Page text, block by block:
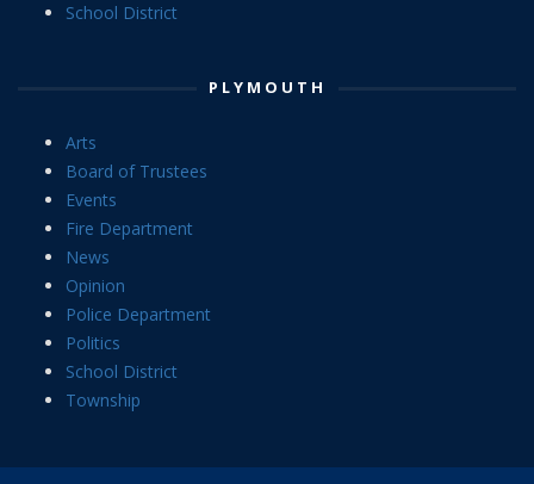
School District
PLYMOUTH
Arts
Board of Trustees
Events
Fire Department
News
Opinion
Police Department
Politics
School District
Township